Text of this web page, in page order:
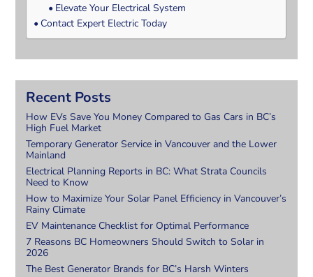
Elevate Your Electrical System
Contact Expert Electric Today
Recent Posts
How EVs Save You Money Compared to Gas Cars in BC’s
High Fuel Market
Temporary Generator Service in Vancouver and the Lower
Mainland
Electrical Planning Reports in BC: What Strata Councils
Need to Know
How to Maximize Your Solar Panel Efficiency in Vancouver’s
Rainy Climate
EV Maintenance Checklist for Optimal Performance
7 Reasons BC Homeowners Should Switch to Solar in
2026
The Best Generator Brands for BC’s Harsh Winters